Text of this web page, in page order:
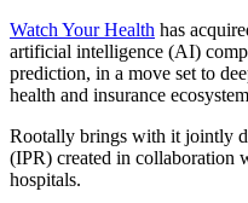
Watch Your Health has
artificial intelligence (AI)
prediction, in a move set to
health and insurance
Rootally brings with it jointly
(IPR) created in collaboration
hospitals.